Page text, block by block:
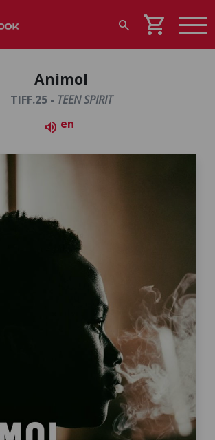
search shopping_cart
Animol
TIFF.25 - TEEN SPIRIT
volume_up en